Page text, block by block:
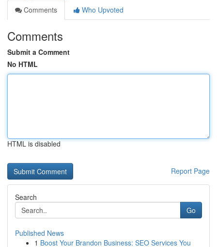
Comments
Who Upvoted
Comments
Submit a Comment
No HTML
HTML is disabled
Report Page
Search
Go
Published News
1 Boost Your Brandon Business: SEO Services You